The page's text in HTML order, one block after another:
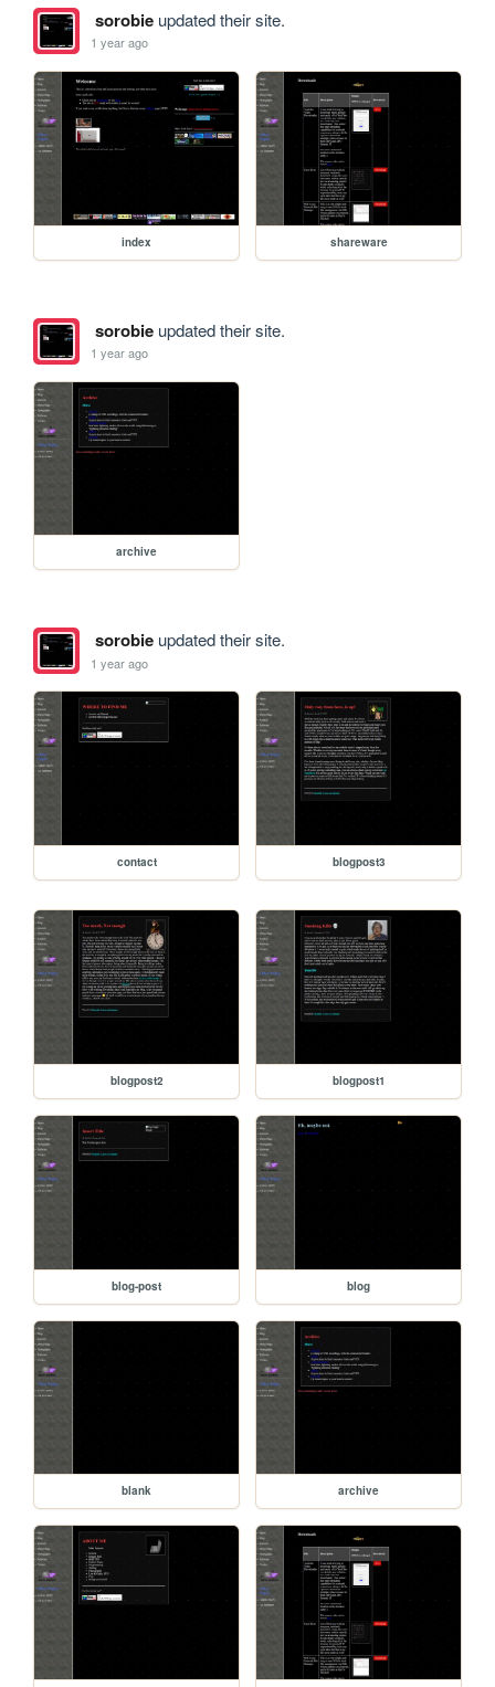
sorobieupdated their site.
1 year ago
index shareware
sorobieupdated their site.
1 year ago
archive
sorobieupdated their site.
1 year ago
contact blogpost3
blogpost2 blogpost1
blog-post blog
blank archive